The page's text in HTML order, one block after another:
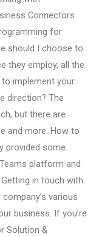
Connectors
for
should I choose to
they employ, all the
implement your
direction? The
but there are
and more. How to
provided some
platform and
in touch with
various
business. If you’re
Solution &